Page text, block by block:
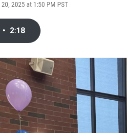
2025 at 1:50 PM PST
• 2:18